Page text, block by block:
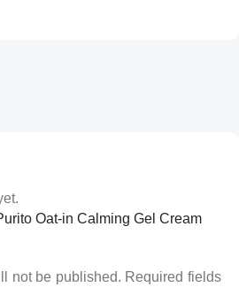
Oat-in Calming Gel Cream
not be published. Required fields